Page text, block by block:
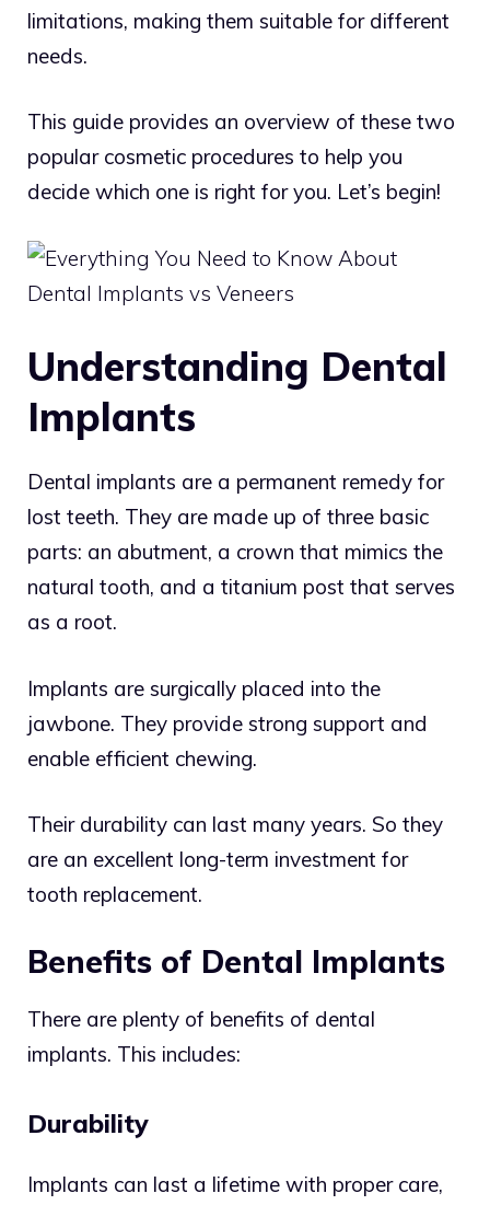
limitations, making them suitable for different
needs.
This guide provides an overview of these two
popular cosmetic procedures to help you
decide which one is right for you. Let’s begin!
Understanding Dental
Implants
Dental implants are a permanent remedy for
lost teeth. They are made up of three basic
parts: an abutment, a crown that mimics the
natural tooth, and a titanium post that serves
as a root.
Implants are surgically placed into the
jawbone. They provide strong support and
enable efficient chewing.
Their durability can last many years. So they
are an excellent long-term investment for
tooth replacement.
Benefits of Dental Implants
There are plenty of benefits of dental
implants. This includes:
Durability
Implants can last a lifetime with proper care,